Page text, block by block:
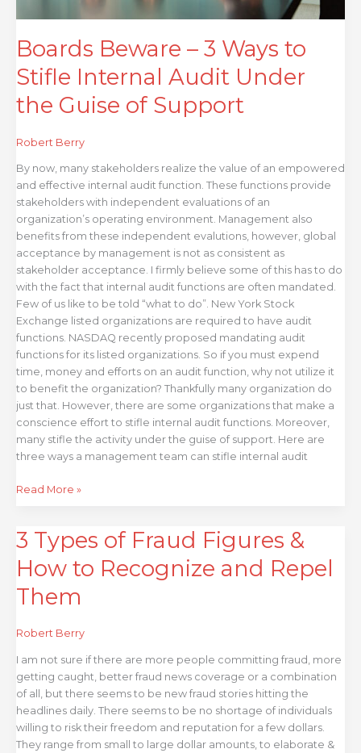
Boards Beware – 3 Ways to
Stifle Internal Audit Under
the Guise of Support
Robert Berry
By now, many stakeholders realize the value of an empowered
and effective internal audit function. These functions provide
stakeholders with independent evaluations of an
organization’s operating environment. Management also
benefits from these independent evalutions, however, global
acceptance by management is not as consistent as
stakeholder acceptance. I firmly believe some of this has to do
with the fact that internal audit functions are often mandated.
Few of us like to be told “what to do”. New York Stock
Exchange listed organizations are required to have audit
functions. NASDAQ recently proposed mandating audit
functions for its listed organizations. So if you must expend
time, money and efforts on an audit function, why not utilize it
to benefit the organization? Thankfully many organization do
just that. However, there are some organizations that make a
conscience effort to stifle internal audit functions. Moreover,
many stifle the activity under the guise of support. Here are
three ways a management team can stifle internal audit
Read More »
3 Types of Fraud Figures &
How to Recognize and Repel
Them
Robert Berry
I am not sure if there are more people committing fraud, more
getting caught, better fraud news coverage or a combination
of all, but there seems to be new fraud stories hitting the
headlines daily. There seems to be no shortage of individuals
willing to risk their freedom and reputation for a few dollars.
They range from small to large dollar amounts, to elaborate &
3
Types
of
Fraud
Figures
How
Recognize
and
Repel
Them